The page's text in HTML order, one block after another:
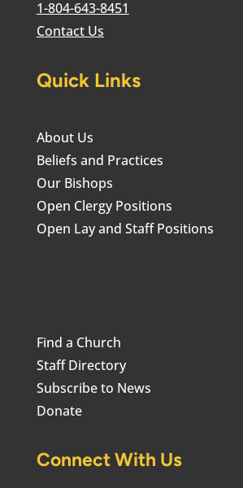
1-804-643-8451
Contact Us
Quick Links
About Us
Beliefs and Practices
Our Bishops
Open Clergy Positions
Open Lay and Staff Positions
Find a Church
Staff Directory
Subscribe to News
Donate
Connect With Us